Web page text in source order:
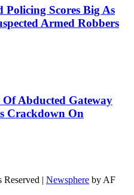
Policing Scores Big As
Armed Robbers
Abducted Gateway
Crackdown On
| Newsphere by AF